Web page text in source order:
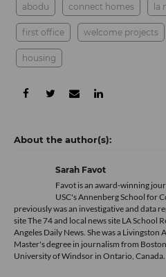
abodu connect homes la
first office welcome projects
housing
Sarah Favot
Favot is an award-winning
USC's Annenberg School for
previously was an investigative and data
site The 74 and local news site LA School
Angeles Daily News. She was a
Master's degree in journalism from
University of Windsor in Ontario, Canada.